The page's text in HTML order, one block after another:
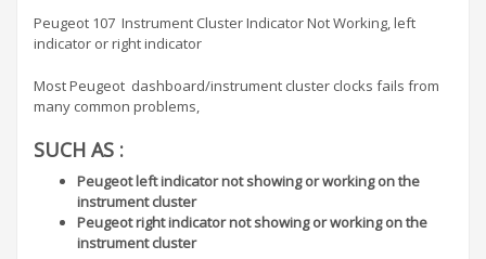
Peugeot 107 Instrument Cluster Indicator Not Working, left
indicator or right indicator
Most Peugeot dashboard/instrument cluster clocks fails from
many common problems,
SUCH AS :
Peugeot left indicator not showing or working on the
instrument cluster
Peugeot right indicator not showing or working on the
instrument cluster